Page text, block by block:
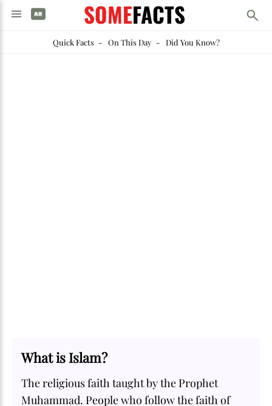
SOMEFACTS
Quick Facts- On This Day- Did You Know?
What is Islam?
The religious faith taught by the Prophet
Muhammad. People who follow the faith of